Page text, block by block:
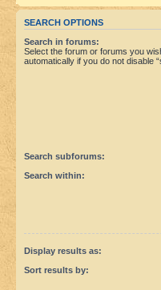
SEARCH OPTIONS
Search in forums:
Select the forum or forums you
automatically if you do not disable
Search subforums:
Search within:
Display results as:
Sort results by: